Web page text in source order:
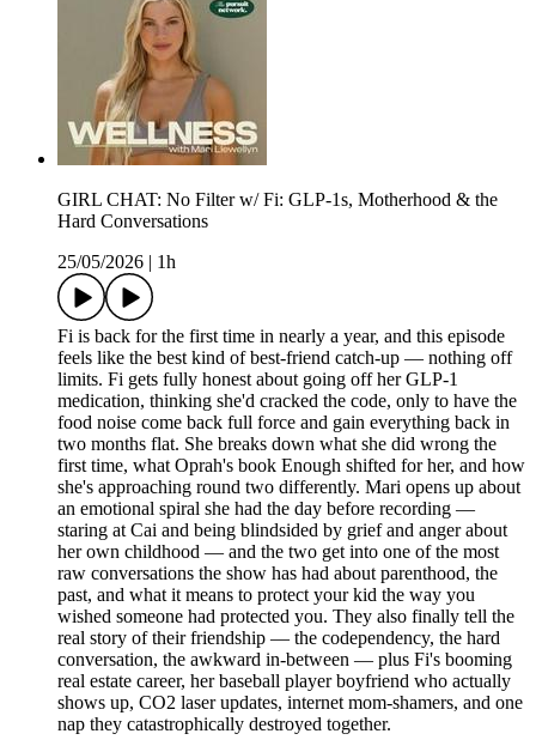
GIRL CHAT: No Filter w/ Fi: GLP-1s, Motherhood & the
Hard Conversations
25/05/2026
1h
Fi is back for the first time in nearly a year, and this episode
feels like the best kind of best-friend catch-up — nothing off
limits. Fi gets fully honest about going off her GLP-1
medication, thinking she'd cracked the code, only to have the
food noise come back full force and gain everything back in
two months flat. She breaks down what she did wrong the
first time, what Oprah's book Enough shifted for her, and how
she's approaching round two differently. Mari opens up about
an emotional spiral she had the day before recording —
staring at Cai and being blindsided by grief and anger about
her own childhood — and the two get into one of the most
raw conversations the show has had about parenthood, the
past, and what it means to protect your kid the way you
wished someone had protected you. They also finally tell the
real story of their friendship — the codependency, the hard
conversation, the awkward in-between — plus Fi's booming
real estate career, her baseball player boyfriend who actually
shows up, CO2 laser updates, internet mom-shamers, and one
nap they catastrophically destroyed together.